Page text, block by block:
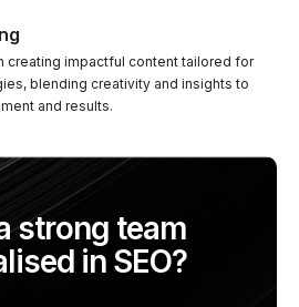
creating impactful content tailored for
blending creativity and insights to
and results.
strong team
in SEO?